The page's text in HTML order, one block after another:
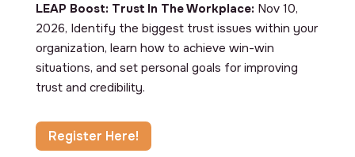
LEAP Boost: Trust In The Workplace: Nov 10,
2026, Identify the biggest trust issues within your
organization, learn how to achieve win-win
situations, and set personal goals for improving
trust and credibility.
Register Here!